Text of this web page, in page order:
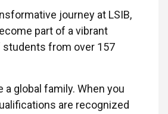
journey at LSIB,
part of a vibrant
from over 157
a global family. When you
are recognized